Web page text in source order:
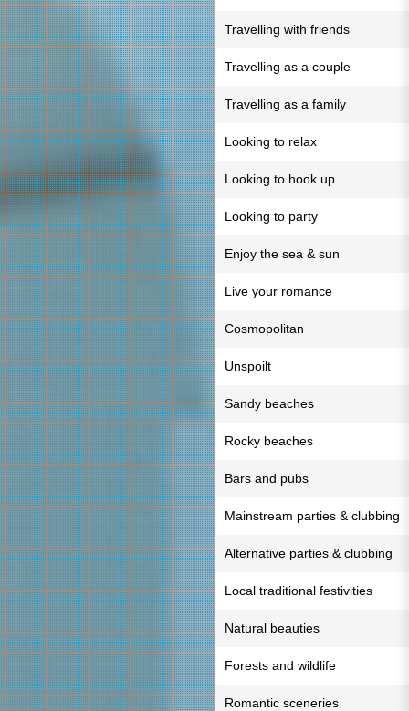
Travelling with friends
Travelling as a couple
Travelling as a family
Looking to relax
Looking to hook up
Looking to party
Enjoy the sea & sun
Live your romance
Cosmopolitan
Unspoilt
Sandy beaches
Rocky beaches
Bars and pubs
Mainstream parties & clubbing
Alternative parties & clubbing
Local traditional festivities
Natural beauties
Forests and wildlife
Romantic sceneries